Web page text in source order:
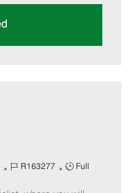
J
R163277
J
Full